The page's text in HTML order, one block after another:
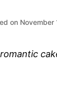
on November